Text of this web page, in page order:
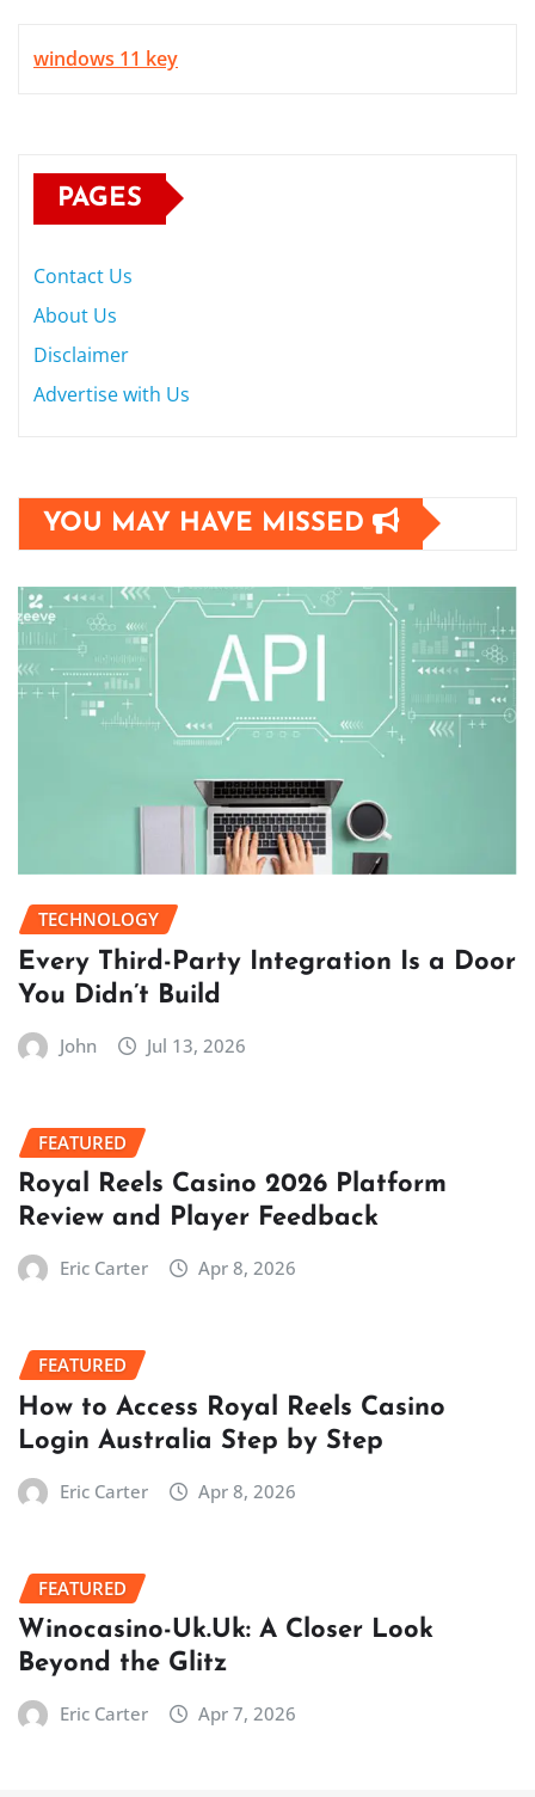
windows 11 key
PAGES
Contact Us
About Us
Disclaimer
Advertise with Us
YOU MAY HAVE MISSED
TECHNOLOGY
Every Third-Party Integration Is a Door
You Didn’t Build
John Jul 13, 2026
FEATURED
Royal Reels Casino 2026 Platform
Review and Player Feedback
Eric Carter Apr 8, 2026
FEATURED
How to Access Royal Reels Casino
Login Australia Step by Step
Eric Carter Apr 8, 2026
FEATURED
Winocasino-Uk.Uk: A Closer Look
Beyond the Glitz
Eric Carter Apr 7, 2026